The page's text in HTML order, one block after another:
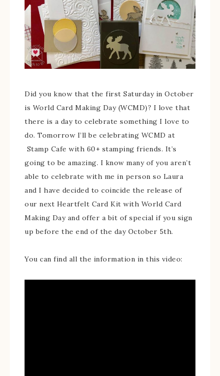
Did you know that the first Saturday in October
is World Card Making Day (WCMD)? I love that
there is a day to celebrate something I love to
do. Tomorrow I’ll be celebrating WCMD at
Stamp Cafe with 60+ stamping friends. It’s
going to be amazing. I know many of you aren’t
able to celebrate with me in person so Laura
and I have decided to coincide the release of
our next Heartfelt Card Kit with World Card
Making Day and offer a bit of special if you sign
up before the end of the day October 5th.
You can find all the information in this video: